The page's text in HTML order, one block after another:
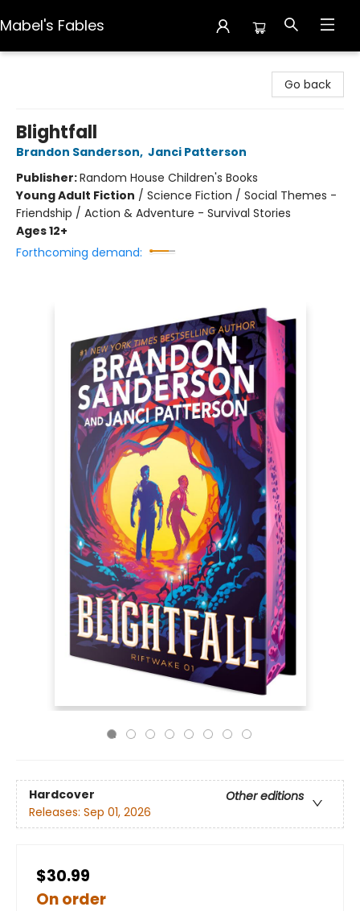
Mabel's Fables
Go back
Blightfall
Brandon Sanderson, Janci Patterson
Publisher:Random House Children's Books
Young Adult Fiction / Science Fiction / Social Themes -
Friendship / Action & Adventure - Survival Stories
Ages 12+
Forthcoming demand:
Hardcover
Other editions
Releases: Sep 01, 2026
$30.99
On order